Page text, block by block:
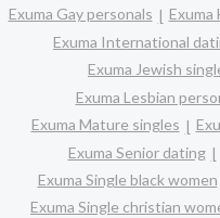
Exuma Gay personals
Exuma
Exuma International
Exuma Jewish
Exuma Lesbian
Exuma Mature singles
Exuma Senior dating
Exuma Single black women
Exuma Single christian